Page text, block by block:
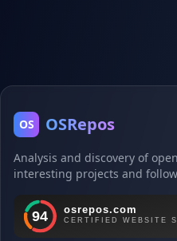
OS OSRepos
Analysis and discovery of
interesting projects and